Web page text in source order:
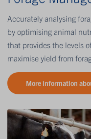
Accurately analysing
by optimising animal
that provides the levels
maximise yield from
More information